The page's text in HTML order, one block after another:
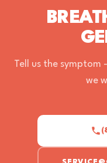
Tell us the symptom
we